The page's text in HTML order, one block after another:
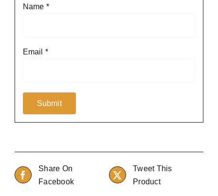
Name *
Email *
Share On
Facebook
Tweet This
Product